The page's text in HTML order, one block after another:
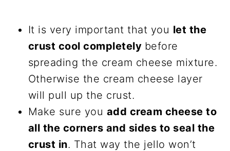
It is very important that you let the
crust cool completely before
spreading the cream cheese mixture.
Otherwise the cream cheese layer
will pull up the crust.
Make sure you add cream cheese to
all the corners and sides to seal the
crust in. That way the jello won’t